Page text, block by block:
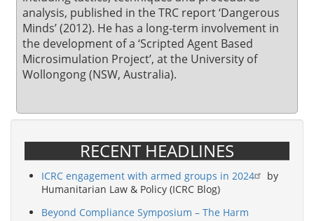
analysis, published in the TRC report ‘Dangerous
Minds’ (2012). He has a long-term involvement in
the development of a ‘Scripted Agent Based
Microsimulation Project’, at the University of
Wollongong (NSW, Australia).
RECENT HEADLINES
ICRC engagement with armed groups in 2024
by
Humanitarian Law & Policy (ICRC Blog)
Beyond Compliance Symposium – The Harm